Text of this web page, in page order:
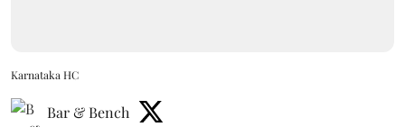
Karnataka HC
Bar & Bench